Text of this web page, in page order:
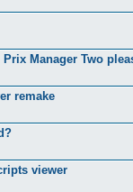
Manager Two
remake
viewer